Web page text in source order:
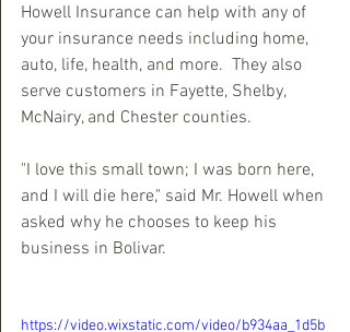
Howell Insurance can help with any of
your insurance needs including home,
auto, life, health, and more.  They also
serve customers in Fayette, Shelby,
McNairy, and Chester counties.
"I love this small town; I was born here,
and I will die here," said Mr. Howell when
asked why he chooses to keep his
business in Bolivar.
https://video.wixstatic.com/video/b934aa_1d5b